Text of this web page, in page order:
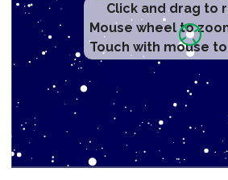
Click and drag to
Mouse wheel to
Touch with mouse